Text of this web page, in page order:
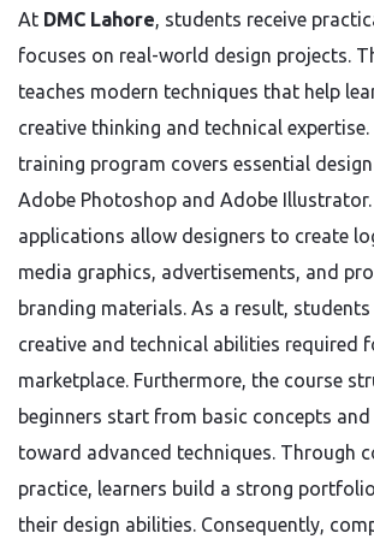
At DMC Lahore, students receive
focuses on real-world design projects.
teaches modern techniques that help
creative thinking and technical
training program covers essential
Adobe Photoshop and Adobe Illustrator.
applications allow designers to create
media graphics, advertisements, and
branding materials. As a result,
creative and technical abilities required
marketplace. Furthermore, the course
beginners start from basic concepts
toward advanced techniques. Through
practice, learners build a strong
their design abilities. Consequently,